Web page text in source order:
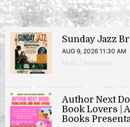
Sunday Jazz
AUG 9, 2026 11:30 AM
Music | Anacostia
Author Next
Book Lovers |
Books